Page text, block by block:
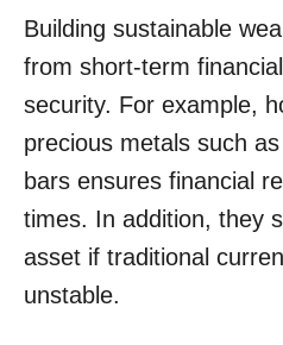
Building sustainable
from short-term
security. For example,
precious metals such
bars ensures financial
times. In addition, they
asset if traditional
unstable.